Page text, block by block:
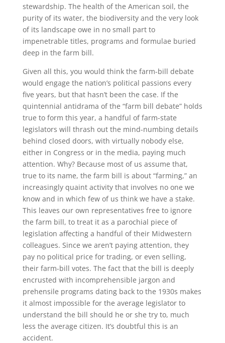
stewardship. The health of the American soil, the
purity of its water, the biodiversity and the very look
of its landscape owe in no small part to
impenetrable titles, programs and formulae buried
deep in the farm bill.
Given all this, you would think the farm-bill debate
would engage the nation’s political passions every
five years, but that hasn’t been the case. If the
quintennial antidrama of the “farm bill debate” holds
true to form this year, a handful of farm-state
legislators will thrash out the mind-numbing details
behind closed doors, with virtually nobody else,
either in Congress or in the media, paying much
attention. Why? Because most of us assume that,
true to its name, the farm bill is about “farming,” an
increasingly quaint activity that involves no one we
know and in which few of us think we have a stake.
This leaves our own representatives free to ignore
the farm bill, to treat it as a parochial piece of
legislation affecting a handful of their Midwestern
colleagues. Since we aren’t paying attention, they
pay no political price for trading, or even selling,
their farm-bill votes. The fact that the bill is deeply
encrusted with incomprehensible jargon and
prehensile programs dating back to the 1930s makes
it almost impossible for the average legislator to
understand the bill should he or she try to, much
less the average citizen. It’s doubtful this is an
accident.